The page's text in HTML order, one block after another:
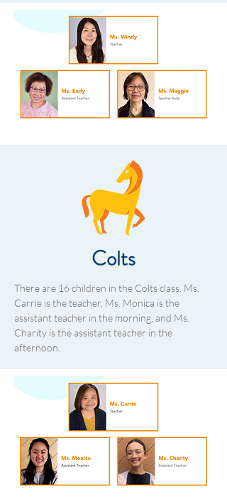
Colts
There are 16 children in the Colts class. Ms.
Carrie is the teacher, Ms. Monica is the
assistant teacher in the morning, and Ms.
Charity is the assistant teacher in the
afternoon.